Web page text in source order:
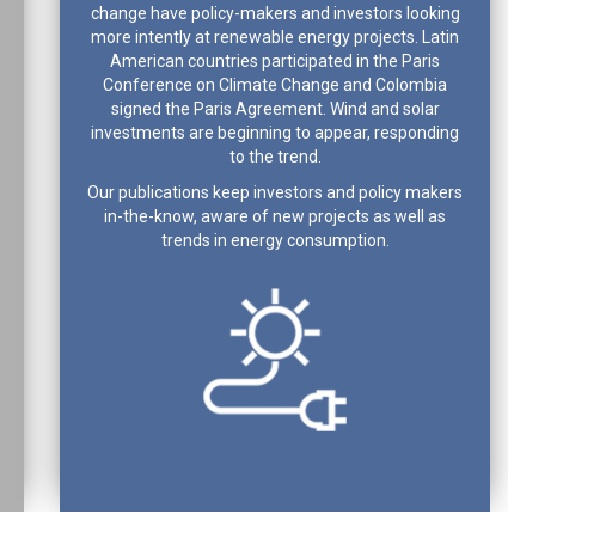
change have policy-makers and investors looking
more intently at renewable energy projects. Latin
American countries participated in the Paris
Conference on Climate Change and Colombia
signed the Paris Agreement. Wind and solar
investments are beginning to appear, responding
to the trend.
Our publications keep investors and policy makers
in-the-know, aware of new projects as well as
trends in energy consumption.